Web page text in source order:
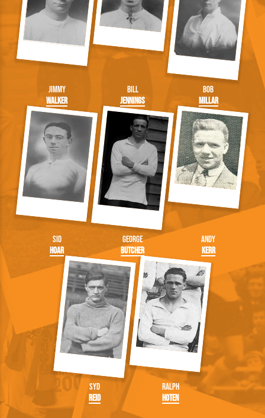
Jimmy
Walker
Bill
Jennings
Bob
Millar
Sid
Hoar
George
Butcher
Andy
Kerr
Syd
Reid
Ralph
Hoten